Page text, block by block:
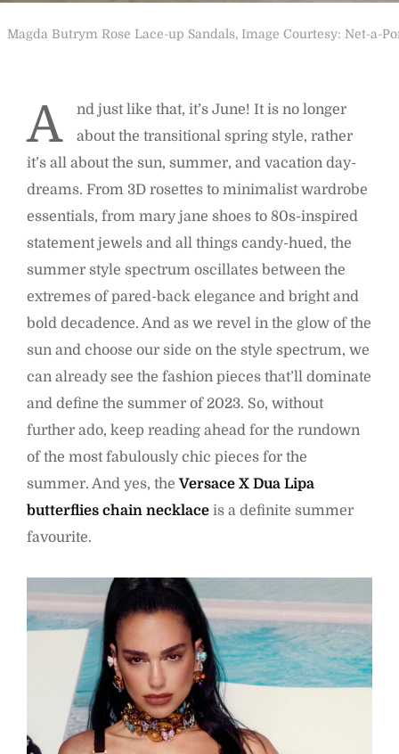
Magda Butrym Rose Lace-up Sandals, Image Courtesy: Net-a-
A
nd just like that, it’s June! It is no longer
about the transitional spring style, rather
it’s all about the sun, summer, and vacation day-
dreams. From 3D rosettes to minimalist wardrobe
essentials, from mary jane shoes to 80s-inspired
statement jewels and all things candy-hued, the
summer style spectrum oscillates between the
extremes of pared-back elegance and bright and
bold decadence. And as we revel in the glow of the
sun and choose our side on the style spectrum, we
can already see the fashion pieces that’ll dominate
and define the summer of 2023. So, without
further ado, keep reading ahead for the rundown
of the most fabulously chic pieces for the
summer. And yes, theVersace X Dua Lipa
butterflies chain necklace is a definite summer
favourite.